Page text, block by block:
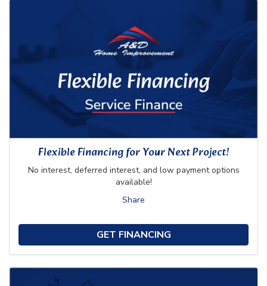
Flexible Financing for Your Next Project!
No interest, deferred interest, and low payment options
available!
Share
GET FINANCING